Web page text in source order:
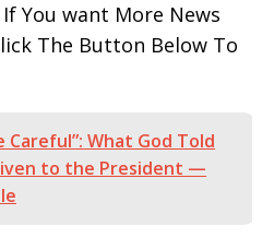
You want More News
The Button Below To
Careful”: What God Told
to the President —